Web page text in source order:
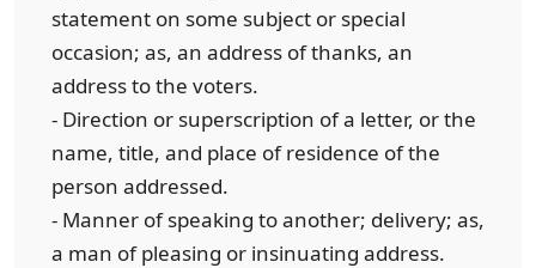
statement on some subject or special
occasion; as, an address of thanks, an
address to the voters.
- Direction or superscription of a letter, or the
name, title, and place of residence of the
person addressed.
- Manner of speaking to another; delivery; as,
a man of pleasing or insinuating address.